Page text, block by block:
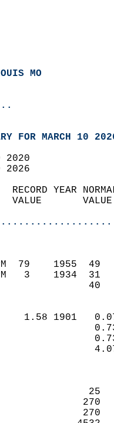
MO
FOR MARCH 10
2020
2026
RECORD YEAR
VALUE
PM  79
PM   3
1.58 1901